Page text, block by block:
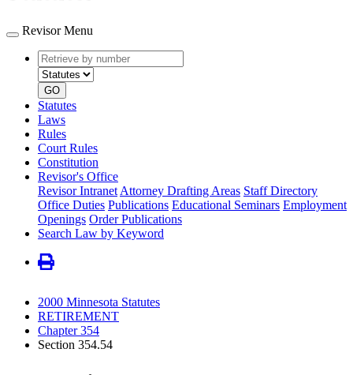
Revisor Menu
Retrieve
by
number
type
GO
Statutes
Laws
Rules
Court Rules
Constitution
Revisor's Office
Revisor Intranet Attorney Drafting Areas Staff Directory
Office Duties Publications Educational Seminars Employment
Openings Order Publications
Search Law by Keyword
2000 Minnesota Statutes
RETIREMENT
Chapter 354
Section 354.54